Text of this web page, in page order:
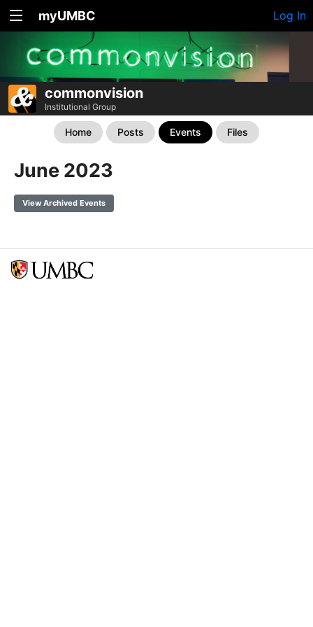
myUMBC Log In
commonvision
Institutional Group
Home Posts Events Files
June 2023
View Archived Events